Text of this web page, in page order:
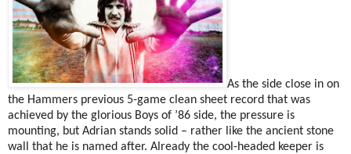
As the side close in on
the Hammers previous 5-game clean sheet record that was
achieved by the glorious Boys of ’86 side, the pressure is
mounting, but Adrian stands solid – rather like the ancient stone
wall that he is named after. Already the cool-headed keeper is